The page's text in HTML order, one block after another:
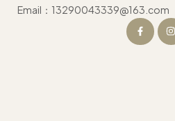
Email：13290043339@163.com